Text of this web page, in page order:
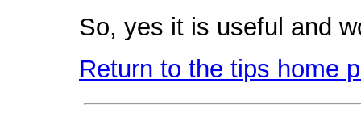
So, yes it is useful and
Return to the tips home